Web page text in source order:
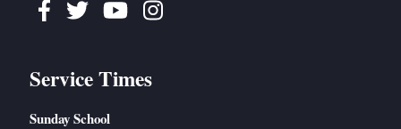
Facebook
TwitterYoutubeInstagram
Service Times
Sunday School